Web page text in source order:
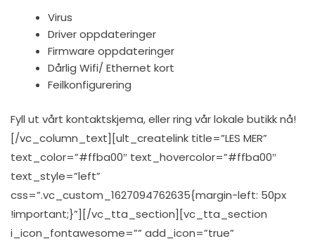
Virus
Driver oppdateringer
Firmware oppdateringer
Dårlig Wifi/ Ethernet kort
Feilkonfigurering
Fyll ut vårt kontaktskjema, eller ring vår lokale butikk nå!
[/vc_column_text][ult_createlink title=”LES MER”
text_color=”#ffba00″ text_hovercolor=”#ffba00″
text_style=”left”
css=”.vc_custom_1627094762635{margin-left: 50px
!important;}”][/vc_tta_section][vc_tta_section
i_icon_fontawesome=”” add_icon=”true”